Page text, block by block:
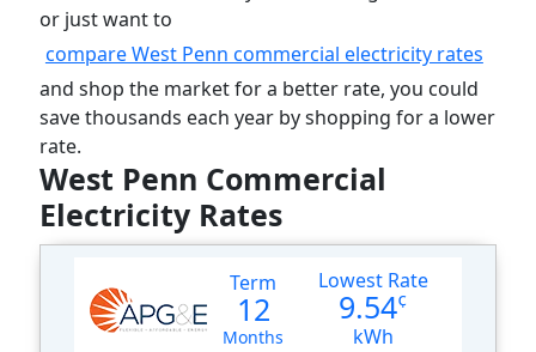
or just want to
compare West Penn commercial electricity rates
and shop the market for a better rate, you could
save thousands each year by shopping for a lower
rate.
West Penn Commercial
Electricity Rates
Term
12
Months
Lowest Rate
9.54¢
kWh